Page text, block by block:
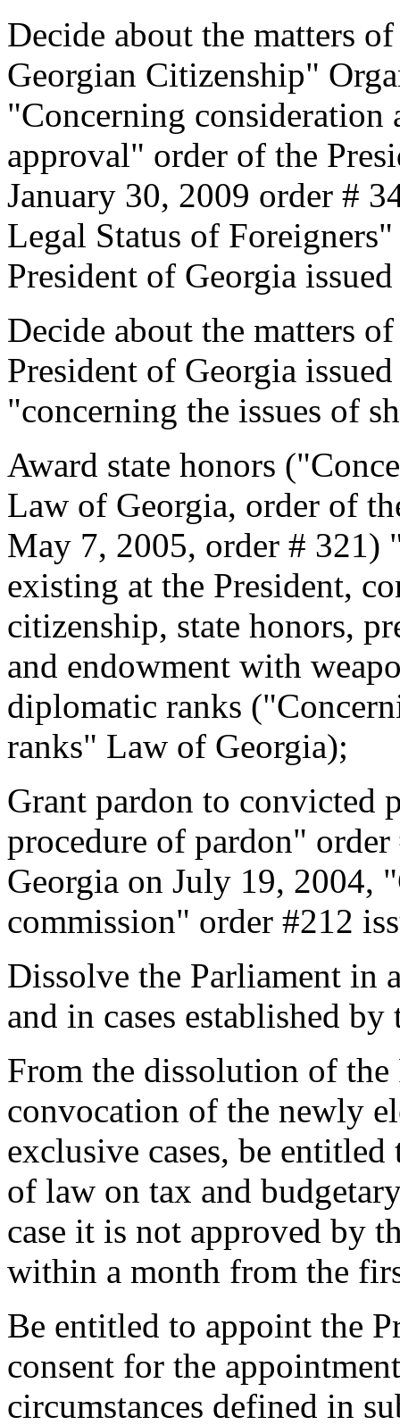
Decide about the matters
Georgian Citizenship"
"Concerning consideration
approval" order of the
January 30, 2009 order #
Legal Status of
President of Georgia
Decide about the matters
President of Georgia
"concerning the issues of
Award state honors
Law of Georgia, order of
May 7, 2005, order # 321)
existing at the President,
citizenship, state honors,
and endowment with
diplomatic ranks
ranks" Law of Georgia);
Grant pardon to convicted
procedure of pardon"
Georgia on July 19, 2004,
commission" order #212
Dissolve the Parliament in
and in cases established
From the dissolution of
convocation of the newly
exclusive cases, be
of law on tax and
case it is not approved by
within a month from the
Be entitled to appoint the
consent for the
circumstances defined in